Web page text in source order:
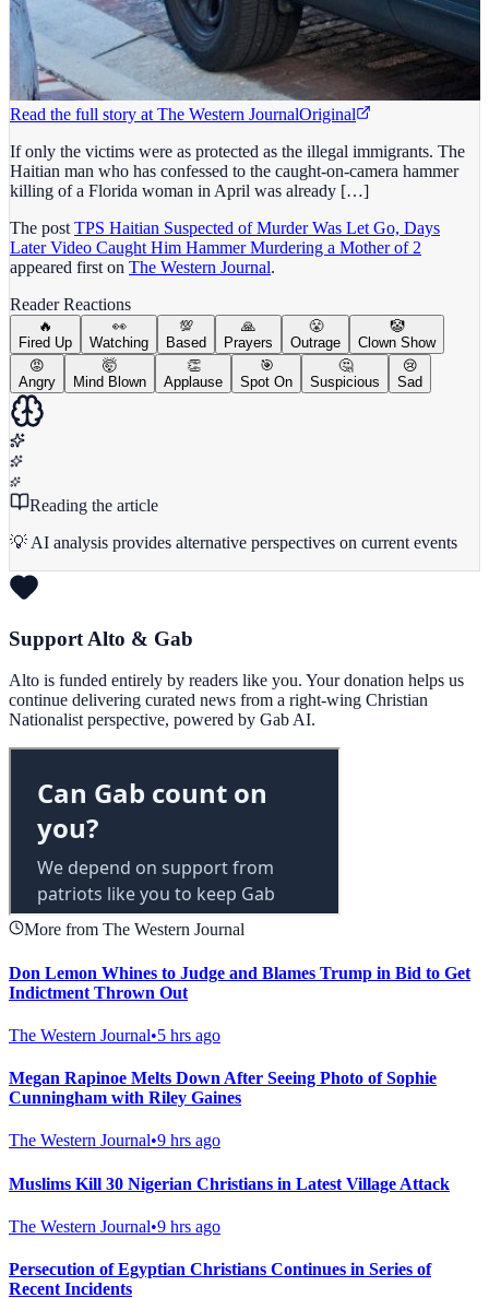
Read the full story at The Western JournalOriginal
If only the victims were as protected as the illegal immigrants. The
Haitian man who has confessed to the caught-on-camera hammer
killing of a Florida woman in April was already […]
The post TPS Haitian Suspected of Murder Was Let Go, Days
Later Video Caught Him Hammer Murdering a Mother of 2
appeared first on The Western Journal.
Reader Reactions
🔥
Fired Up
👀
Watching
💯
Based
🙏
Prayers
😤
Outrage
🤡
Clown Show
😡
Angry
🤯
Mind Blown
👏
Applause
🎯
Spot On
🤔
Suspicious
😢
Sad
Reading the article
💡 AI analysis provides alternative perspectives on current events
Support Alto & Gab
Alto is funded entirely by readers like you. Your donation helps us
continue delivering curated news from a right-wing Christian
Nationalist perspective, powered by Gab AI.
More from The Western Journal
Don Lemon Whines to Judge and Blames Trump in Bid to Get
Indictment Thrown Out
The Western Journal•5 hrs ago
Megan Rapinoe Melts Down After Seeing Photo of Sophie
Cunningham with Riley Gaines
The Western Journal•9 hrs ago
Muslims Kill 30 Nigerian Christians in Latest Village Attack
The Western Journal•9 hrs ago
Persecution of Egyptian Christians Continues in Series of
Recent Incidents